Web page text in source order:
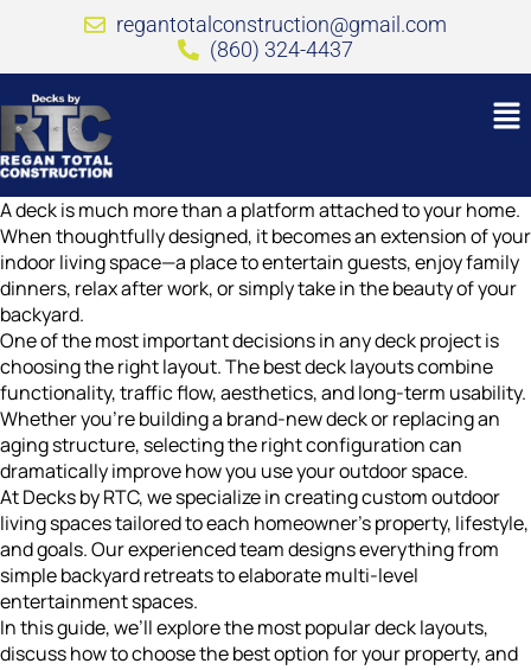
regantotalconstruction@gmail.com
(860) 324-4437
A deck is much more than a platform attached to your home.
When thoughtfully designed, it becomes an extension of your
indoor living space—a place to entertain guests, enjoy family
dinners, relax after work, or simply take in the beauty of your
backyard.
One of the most important decisions in any deck project is
choosing the right layout. The best deck layouts combine
functionality, traffic flow, aesthetics, and long-term usability.
Whether you’re building a brand-new deck or replacing an
aging structure, selecting the right configuration can
dramatically improve how you use your outdoor space.
At Decks by RTC, we specialize in creating custom outdoor
living spaces tailored to each homeowner’s property, lifestyle,
and goals. Our experienced team designs everything from
simple backyard retreats to elaborate multi-level
entertainment spaces.
In this guide, we’ll explore the most popular deck layouts,
discuss how to choose the best option for your property, and